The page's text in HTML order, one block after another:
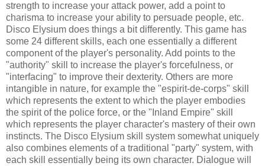
strength to increase your attack power, add a point to
charisma to increase your ability to persuade people, etc.
Disco Elysium does things a bit differently. This game has
some 24 different skills, each one essentially a different
component of the player's personality. Add points to the
"authority" skill to increase the player's forcefulness, or
"interfacing" to improve their dexterity. Others are more
intangible in nature, for example the "espirit-de-corps" skill
which represents the extent to which the player embodies
the spirit of the police force, or the "Inland Empire" skill
which represents the player character's mastery of their own
instincts. The Disco Elysium skill system somewhat uniquely
also combines elements of a traditional "party" system, with
each skill essentially being its own character. Dialogue will